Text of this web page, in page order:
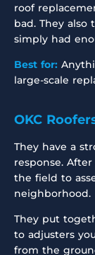
roof
bad. They
simply had
Best for:
large-scale
OKC
They have a
response.
the field to
neighborhood.
They put
to adjusters
from the